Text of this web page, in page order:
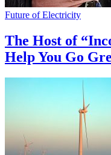
Future of Electricity
The Host of
Help You Go